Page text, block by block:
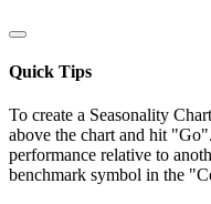
Quick Tips
To create a Seasonality
above the chart and hit
performance relative to
benchmark symbol in the